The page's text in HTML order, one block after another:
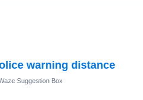
warning distance
Suggestion Box